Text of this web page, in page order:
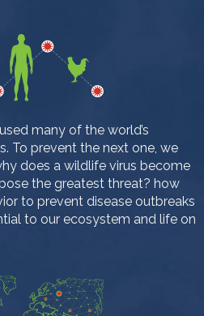
many of the world’s
To prevent the next one, we
does a wildlife virus become
the greatest threat? how
to prevent disease outbreaks
to our ecosystem and life on